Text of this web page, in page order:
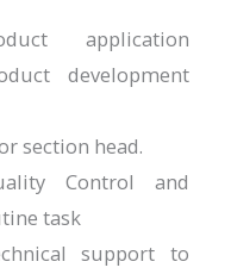
application
development
section head.
Control and
task
support to